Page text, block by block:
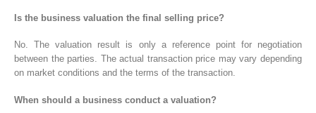
Is the business valuation the final selling price?
No. The valuation result is only a reference point for negotiation
between the parties. The actual transaction price may vary depending
on market conditions and the terms of the transaction.
When should a business conduct a valuation?